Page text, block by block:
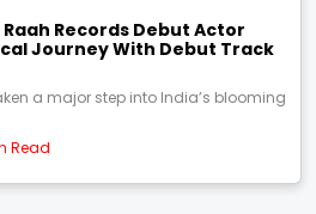
Raah Records Debut Actor
Journey With Debut Track
a major step into India’s blooming
Read